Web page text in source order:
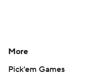
More
Pick'em Games